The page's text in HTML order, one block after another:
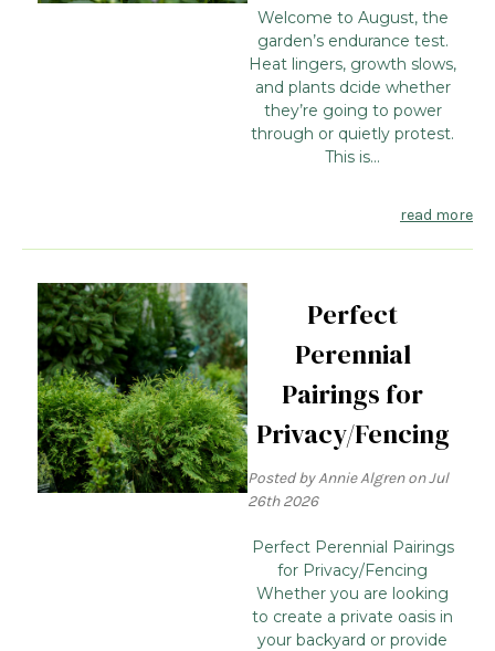
Welcome to August, the
garden’s endurance test.
Heat lingers, growth slows,
and plants dcide whether
they’re going to power
through or quietly protest.
This is...
read more
Perfect
Perennial
Pairings for
Privacy/Fencing
Posted by Annie Algren on Jul
26th 2026
Perfect Perennial Pairings
for Privacy/Fencing
Whether you are looking
to create a private oasis in
your backyard or provide